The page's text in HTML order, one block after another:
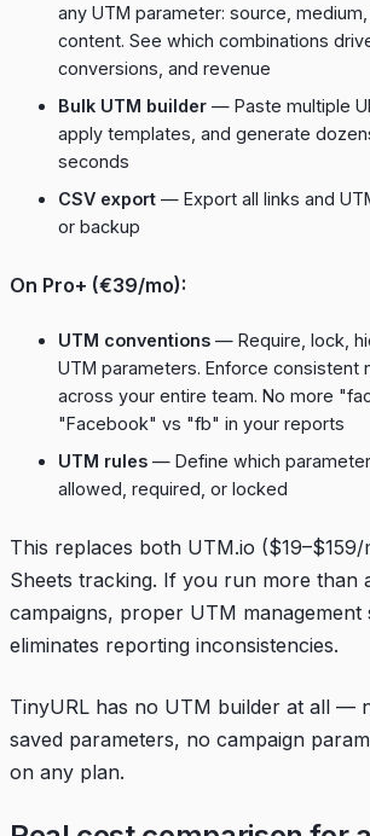
any UTM parameter: source,
content. See which combinations
conversions, and revenue
Bulk UTM builder — Paste multiple
apply templates, and generate
seconds
CSV export — Export all links and
or backup
On Pro+ (€39/mo):
UTM conventions — Require, lock,
UTM parameters. Enforce consistent
across your entire team. No more
"Facebook" vs "fb" in your reports
UTM rules — Define which
allowed, required, or locked
This replaces both UTM.io ($19–$159/
Sheets tracking. If you run more than
campaigns, proper UTM management
eliminates reporting inconsistencies.
TinyURL has no UTM builder at all —
saved parameters, no campaign
on any plan.